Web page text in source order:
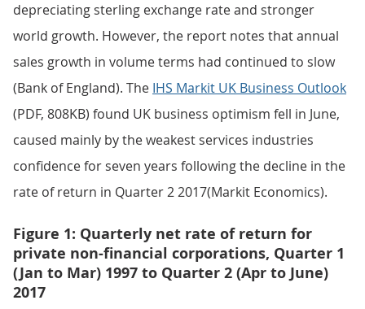
depreciating sterling exchange rate and stronger
world growth. However, the report notes that annual
sales growth in volume terms had continued to slow
(Bank of England). The IHS Markit UK Business Outlook
(PDF, 808KB) found UK business optimism fell in June,
caused mainly by the weakest services industries
confidence for seven years following the decline in the
rate of return in Quarter 2 2017(Markit Economics).
Figure 1: Quarterly net rate of return for
private non-financial corporations, Quarter 1
(Jan to Mar) 1997 to Quarter 2 (Apr to June)
2017